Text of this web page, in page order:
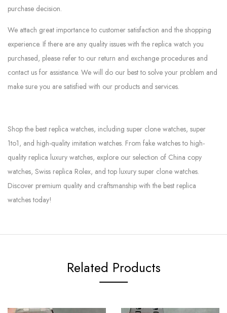
purchase decision.
We attach great importance to customer satisfaction and the shopping
experience. If there are any quality issues with the replica watch you
purchased, please refer to our return and exchange procedures and
contact us for assistance. We will do our best to solve your problem and
make sure you are satisfied with our products and services.
Shop the best replica watches, including super clone watches, super
1to1, and high-quality imitation watches. From fake watches to high-
quality replica luxury watches, explore our selection of China copy
watches, Swiss replica Rolex, and top luxury super clone watches.
Discover premium quality and craftsmanship with the best replica
watches today!
Related Products